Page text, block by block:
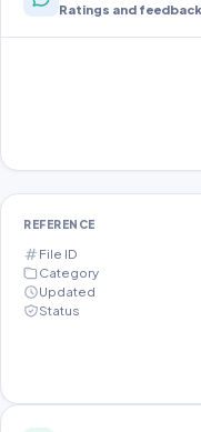
Ratings and
REFERENCE
File ID
Category
Updated
Status